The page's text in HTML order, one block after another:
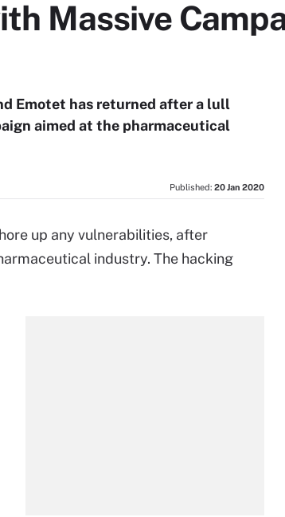
Massive
Emotet has returned after a lull
aimed at the pharmaceutical
Published: 20 Jan 2020
up any vulnerabilities, after
industry. The hacking